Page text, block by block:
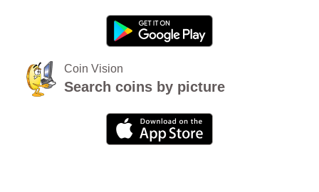
Coin Vision
Search coins by picture